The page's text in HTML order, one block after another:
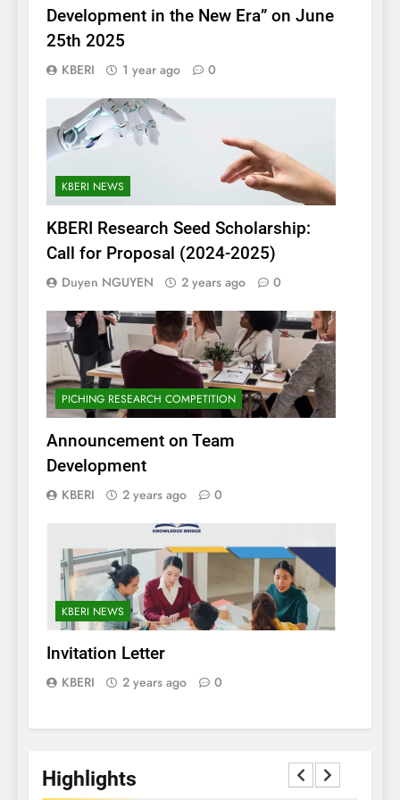
Development in the New Era” on June
25th 2025
KBERI 1 year ago 0
KBERI NEWS
KBERI Research Seed Scholarship:
Call for Proposal (2024-2025)
Duyen NGUYEN 2 years ago 0
PICHING RESEARCH COMPETITION
Announcement on Team
Development
KBERI 2 years ago 0
KBERI NEWS
Invitation Letter
KBERI 2 years ago 0
Highlights